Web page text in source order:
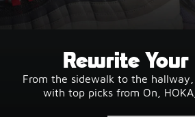
Rewrite
From the sidewalk to the
with top picks from On,